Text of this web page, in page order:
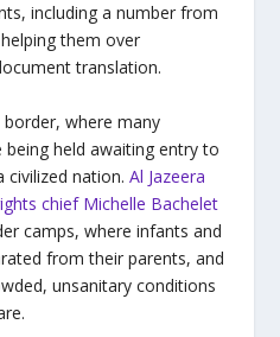
including a number from
them over
translation.
where many
held awaiting entry to
civilized nation. Al Jazeera
chief Michelle Bachelet
camps, where infants and
from their parents, and
unsanitary conditions